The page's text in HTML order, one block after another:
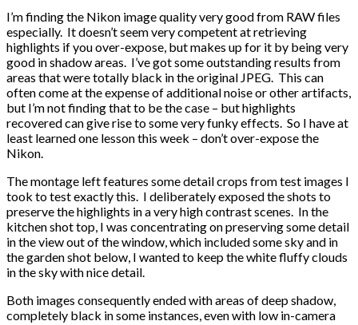
I’m finding the Nikon image quality very good from RAW files
especially. It doesn’t seem very competent at retrieving
highlights if you over-expose, but makes up for it by being very
good in shadow areas. I’ve got some outstanding results from
areas that were totally black in the original JPEG. This can
often come at the expense of additional noise or other artifacts,
but I’m not finding that to be the case – but highlights
recovered can give rise to some very funky effects. So I have at
least learned one lesson this week – don’t over-expose the
Nikon.
The montage left features some detail crops from test images I
took to test exactly this. I deliberately exposed the shots to
preserve the highlights in a very high contrast scenes. In the
kitchen shot top, I was concentrating on preserving some detail
in the view out of the window, which included some sky and in
the garden shot below, I wanted to keep the white fluffy clouds
in the sky with nice detail.
Both images consequently ended with areas of deep shadow,
completely black in some instances, even with low in-camera